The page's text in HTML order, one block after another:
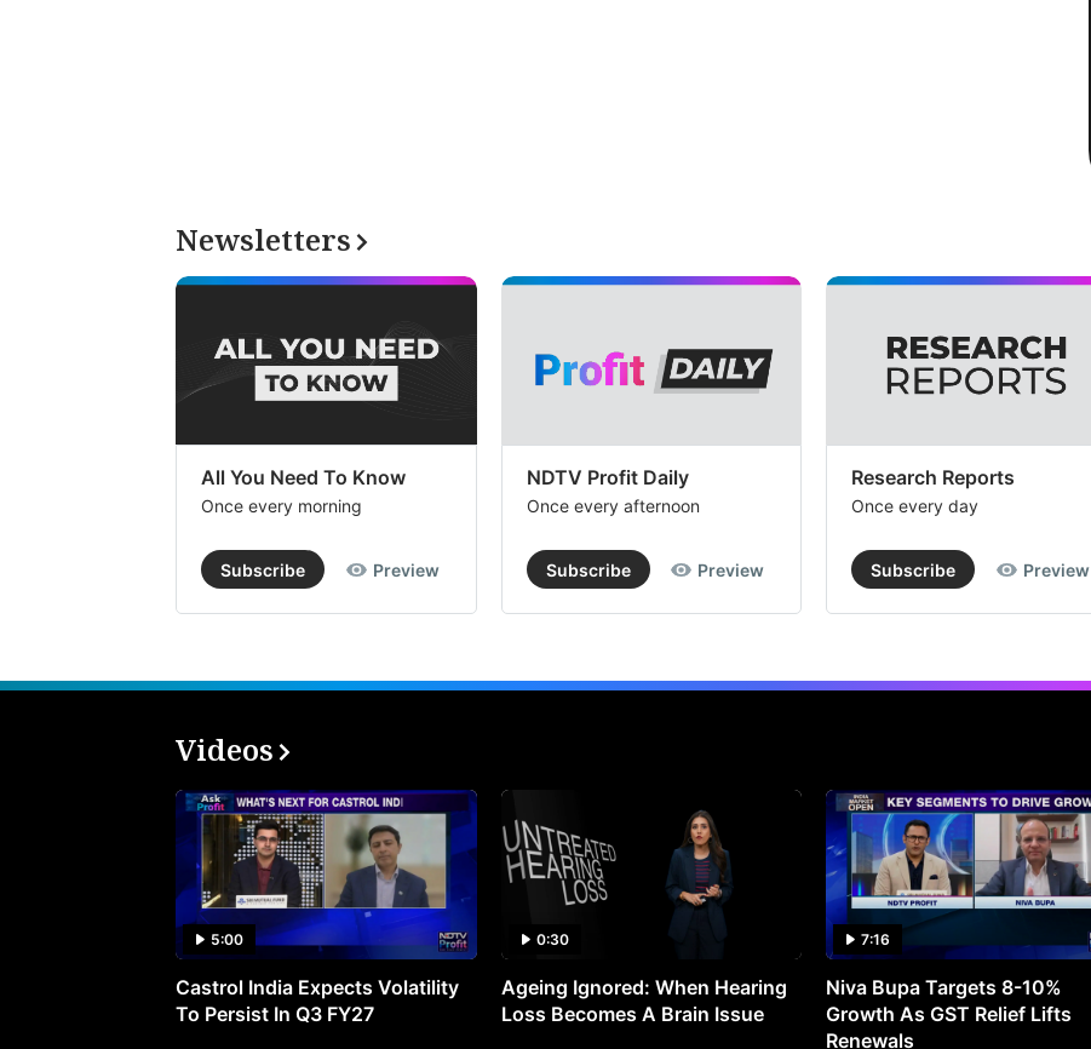
Newsletters
All You Need To Know
Once every morning
Subscribe Preview
NDTV Profit Daily
Once every afternoon
Subscribe Preview
Research Reports
Once every day
Subscribe Preview
Videos
5:00
Castrol India Expects Volatility
To Persist In Q3 FY27
0:30
Ageing Ignored: When Hearing
Loss Becomes A Brain Issue
7:16
Niva Bupa Targets 8-10%
Growth As GST Relief Lifts
Renewals